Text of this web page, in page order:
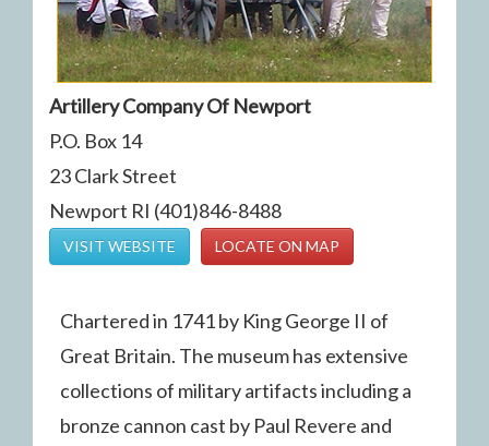
Artillery Company Of Newport
P.O. Box 14
23 Clark Street
Newport RI (401)846-8488
VISIT WEBSITE LOCATE ON MAP
Chartered in 1741 by King George II of
Great Britain. The museum has extensive
collections of military artifacts including a
bronze cannon cast by Paul Revere and